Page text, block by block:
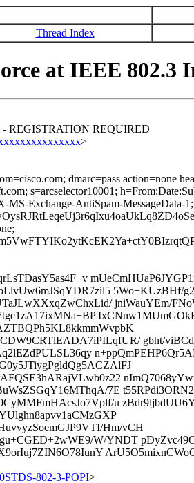
Thread Index
at IEEE
- REGISTRATION REQUIRED
>
dmarc=pass action=none
s=arcselector10001;
MS-Exchange-AntiSpam-
jniWauYEm/
gbht/
7E
u
Hm/vCH
W/YNDT
802-3-POPI>